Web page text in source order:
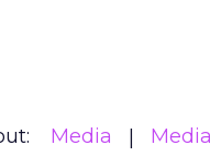
Media Media